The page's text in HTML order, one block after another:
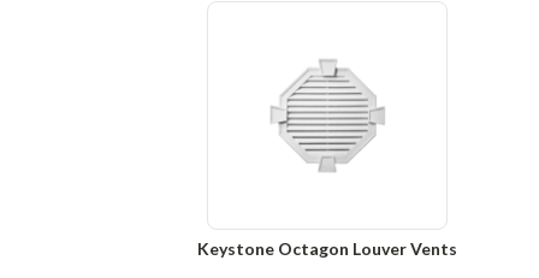
Keystone Octagon Louver Vents